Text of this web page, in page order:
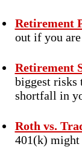
Retirement
out if you
Retirement
biggest risks
shortfall in
Roth vs.
401(k) might